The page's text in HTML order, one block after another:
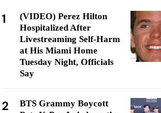
1
(VIDEO) Perez Hilton
Hospitalized After
Livestreaming Self-Harm
at His Miami Home
Tuesday Night, Officials
Say
2
BTS Grammy Boycott